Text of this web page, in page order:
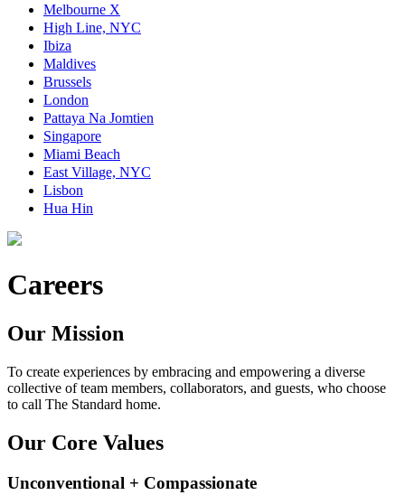
Melbourne X
High Line, NYC
Ibiza
Maldives
Brussels
London
Pattaya Na Jomtien
Singapore
Miami Beach
East Village, NYC
Lisbon
Hua Hin
Careers
Our Mission
To create experiences by embracing and empowering a diverse
collective of team members, collaborators, and guests, who choose
to call The Standard home.
Our Core Values
Unconventional + Compassionate